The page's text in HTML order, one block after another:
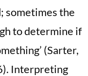
sometimes the
to determine if
(Sarter,
Interpreting